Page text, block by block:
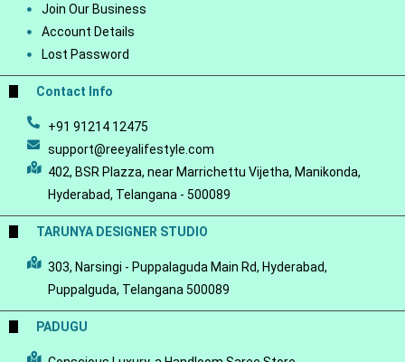
Join Our Business
Account Details
Lost Password
Contact Info
+91 91214 12475
support@reeyalifestyle.com
402, BSR Plazza, near Marrichettu Vijetha, Manikonda,
Hyderabad, Telangana - 500089
TARUNYA DESIGNER STUDIO
303, Narsingi - Puppalaguda Main Rd, Hyderabad,
Puppalguda, Telangana 500089
PADUGU